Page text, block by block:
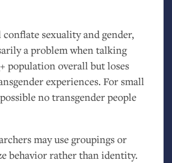
sexuality and gender,
a problem when talking
+ population overall but loses
experiences. For small
no transgender people
may use groupings or
behavior rather than identity.